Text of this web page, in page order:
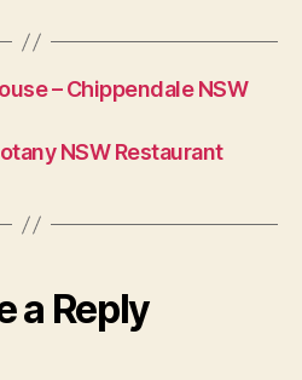
– Chippendale NSW
NSW Restaurant
a Reply